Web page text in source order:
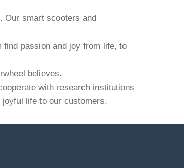
Our smart scooters and
find passion and joy from life, to
believes.
with research institutions
joyful life to our customers.